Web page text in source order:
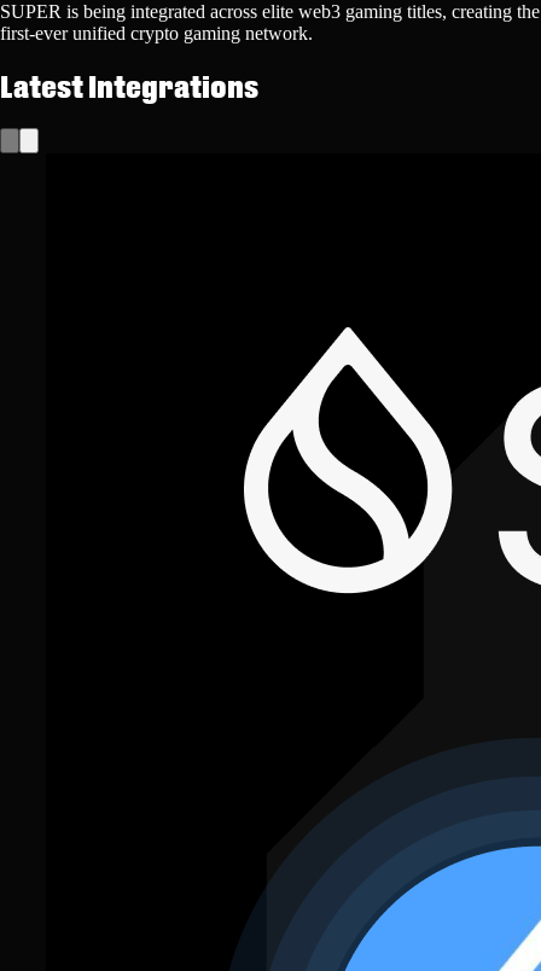
SUPER is being integrated across elite web3 gaming titles, creating the
first-ever unified crypto gaming network.
Latest Integrations